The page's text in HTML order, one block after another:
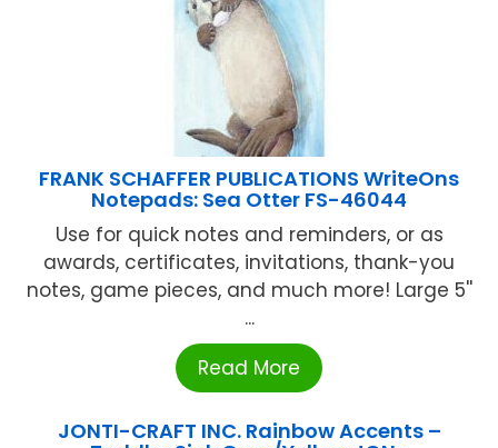
FRANK SCHAFFER PUBLICATIONS WriteOns
Notepads: Sea Otter FS-46044
Use for quick notes and reminders, or as
awards, certificates, invitations, thank-you
notes, game pieces, and much more! Large 5''
...
Read More
JONTI-CRAFT INC. Rainbow Accents –